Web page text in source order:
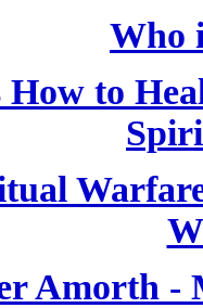
Who
to
Amorth -